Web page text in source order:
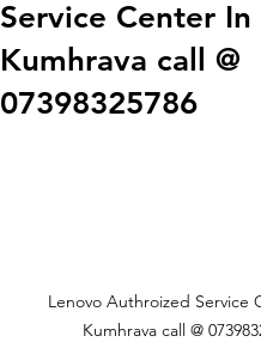
Service Center In
Kumhrava call @
07398325786
Lenovo Authroized Service
Kumhrava call @